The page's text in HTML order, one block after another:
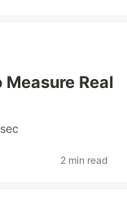
Real
2 min read